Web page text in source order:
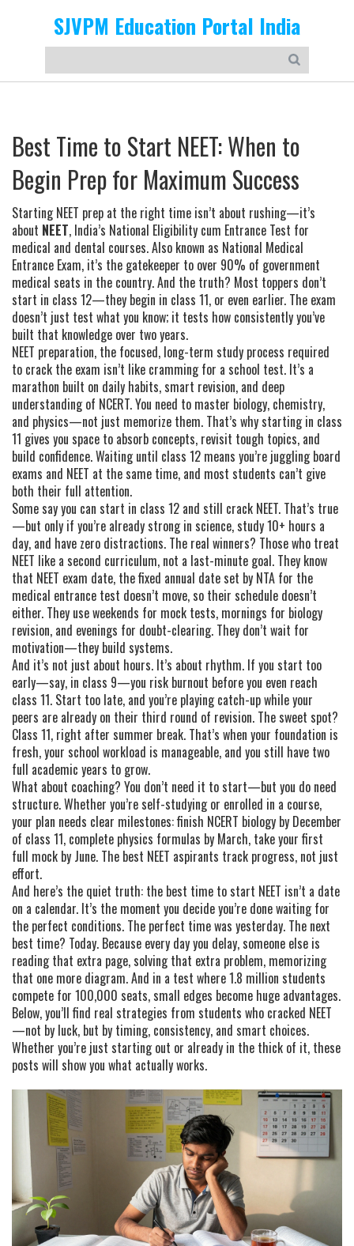
SJVPM Education Portal India
Best Time to Start NEET: When to
Begin Prep for Maximum Success
Starting NEET prep at the right time isn’t about rushing—it’s
about NEET, India’s National Eligibility cum Entrance Test for
medical and dental courses. Also known as National Medical
Entrance Exam, it’s the gatekeeper to over 90% of government
medical seats in the country. And the truth? Most toppers don’t
start in class 12—they begin in class 11, or even earlier. The exam
doesn’t just test what you know; it tests how consistently you’ve
built that knowledge over two years.
NEET preparation, the focused, long-term study process required
to crack the exam isn’t like cramming for a school test. It’s a
marathon built on daily habits, smart revision, and deep
understanding of NCERT. You need to master biology, chemistry,
and physics—not just memorize them. That’s why starting in class
11 gives you space to absorb concepts, revisit tough topics, and
build confidence. Waiting until class 12 means you’re juggling board
exams and NEET at the same time, and most students can’t give
both their full attention.
Some say you can start in class 12 and still crack NEET. That’s true
—but only if you’re already strong in science, study 10+ hours a
day, and have zero distractions. The real winners? Those who treat
NEET like a second curriculum, not a last-minute goal. They know
that NEET exam date, the fixed annual date set by NTA for the
medical entrance test doesn’t move, so their schedule doesn’t
either. They use weekends for mock tests, mornings for biology
revision, and evenings for doubt-clearing. They don’t wait for
motivation—they build systems.
And it’s not just about hours. It’s about rhythm. If you start too
early—say, in class 9—you risk burnout before you even reach
class 11. Start too late, and you’re playing catch-up while your
peers are already on their third round of revision. The sweet spot?
Class 11, right after summer break. That’s when your foundation is
fresh, your school workload is manageable, and you still have two
full academic years to grow.
What about coaching? You don’t need it to start—but you do need
structure. Whether you’re self-studying or enrolled in a course,
your plan needs clear milestones: finish NCERT biology by December
of class 11, complete physics formulas by March, take your first
full mock by June. The best NEET aspirants track progress, not just
effort.
And here’s the quiet truth: the best time to start NEET isn’t a date
on a calendar. It’s the moment you decide you’re done waiting for
the perfect conditions. The perfect time was yesterday. The next
best time? Today. Because every day you delay, someone else is
reading that extra page, solving that extra problem, memorizing
that one more diagram. And in a test where 1.8 million students
compete for 100,000 seats, small edges become huge advantages.
Below, you’ll find real strategies from students who cracked NEET
—not by luck, but by timing, consistency, and smart choices.
Whether you’re just starting out or already in the thick of it, these
posts will show you what actually works.